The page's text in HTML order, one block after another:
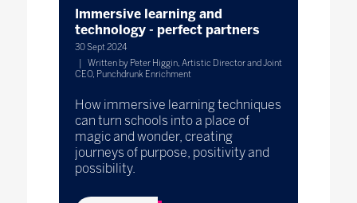
Immersive learning and
technology - perfect partners
30 Sept 2024
Written by Peter Higgin, Artistic Director and Joint
CEO, Punchdrunk Enrichment
How immersive learning techniques
can turn schools into a place of
magic and wonder, creating
journeys of purpose, positivity and
possibility.